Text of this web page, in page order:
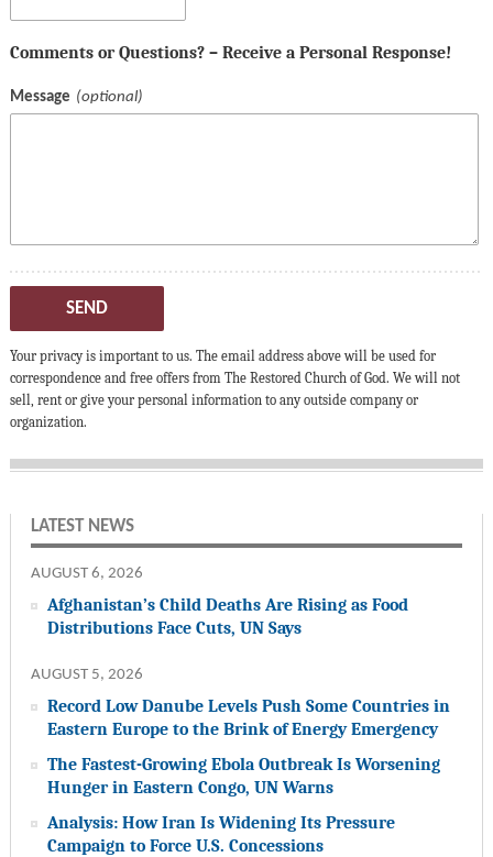
Comments or Questions? – Receive a Personal Response!
Message
SEND
Your privacy is important to us. The email address above will be used for
correspondence and free offers from The Restored Church of God. We will not
sell, rent or give your personal information to any outside company or
organization.
LATEST NEWS
AUGUST 6, 2026
Afghanistan’s Child Deaths Are Rising as Food
Distributions Face Cuts, UN Says
AUGUST 5, 2026
Record Low Danube Levels Push Some Countries in
Eastern Europe to the Brink of Energy Emergency
The Fastest-Growing Ebola Outbreak Is Worsening
Hunger in Eastern Congo, UN Warns
Analysis: How Iran Is Widening Its Pressure
Campaign to Force U.S. Concessions